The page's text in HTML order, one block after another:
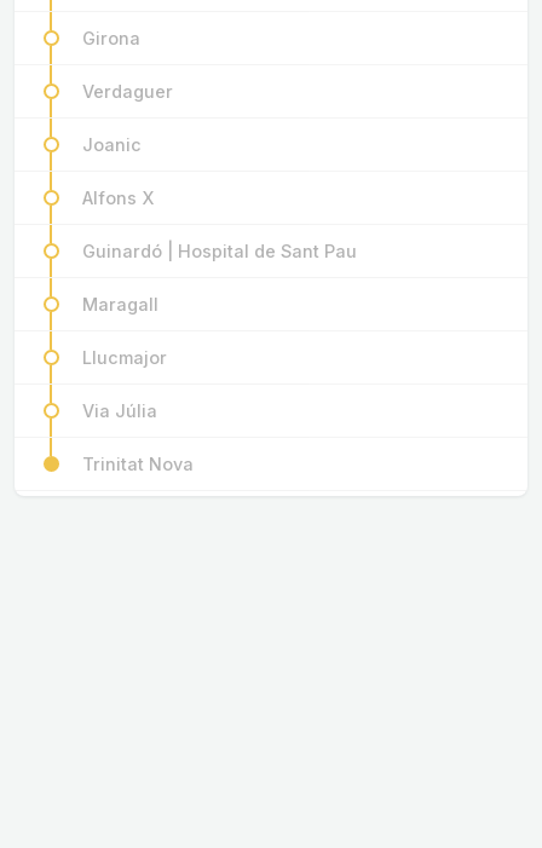
Girona
Verdaguer
Joanic
Alfons X
Guinardó | Hospital de Sant Pau
Maragall
Llucmajor
Via Júlia
Trinitat Nova